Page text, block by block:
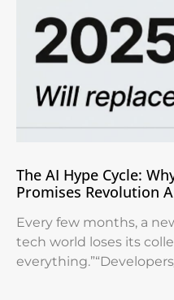
The AI Hype Cycle:
Promises Revolution
Every few months, a
tech world loses its